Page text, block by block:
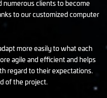
numerous clients to become
to our customized computer
more easily to what each
agile and efficient and helps
regard to their expectations.
of the project.